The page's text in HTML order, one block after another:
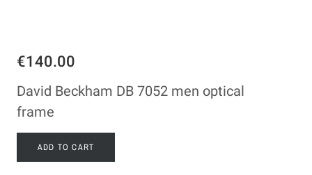
€140.00
David Beckham DB 7052 men optical
frame
ADD TO CART